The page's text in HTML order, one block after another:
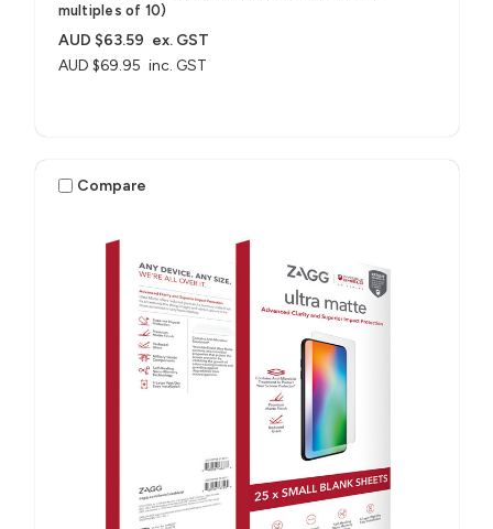
multiples of 10)
AUD $69.95 inc. GST
AUD $63.59 ex. GST
Compare